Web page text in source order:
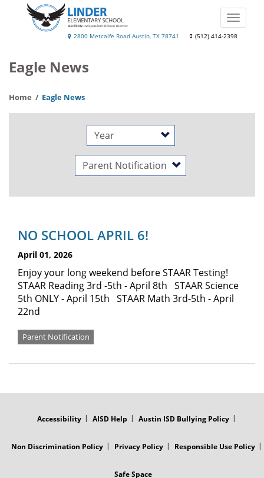
Linder
School
2800 Metcalfe Road Austin, TX 78741 (512) 414-2398
Toggle
Eagle News
Home Eagle News
Year
Category
NO SCHOOL APRIL 6!
April 01, 2026
Enjoy your long weekend before STAAR Testing!
STAAR Reading 3rd -5th - April 8th STAAR Science
5th ONLY - April 15th STAAR Math 3rd-5th - April
22nd
Parent Notification
Accessibility AISD Help Austin ISD Bullying Policy
Non Discrimination Policy Privacy Policy Responsible Use Policy
Safe Space